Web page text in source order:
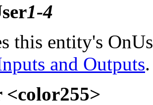
1-4
this entity's
and Outputs.
<color255>